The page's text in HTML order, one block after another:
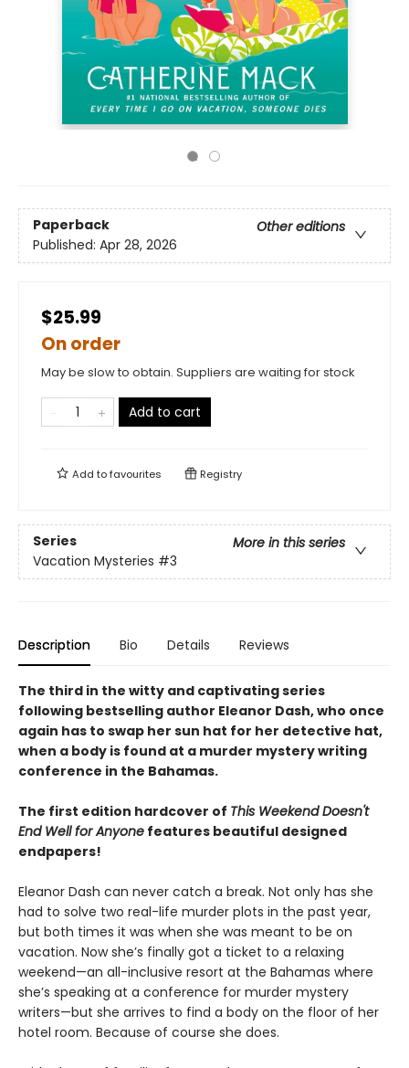
Paperback
Other editions
Published: Apr 28, 2026
$25.99
On order
May be slow to obtain. Suppliers are waiting for stock
Add to cart
Add tofavourites Registry
Series
More in this series
Vacation Mysteries #3
Description Bio Details Reviews
The third in the witty and captivating series
following bestselling author Eleanor Dash, who once
again has to swap her sun hat for her detective hat,
when a body is found at a murder mystery writing
conference in the Bahamas.
The first edition hardcover of This Weekend Doesn't
End Well for Anyone features beautiful designed
endpapers!
Eleanor Dash can never catch a break. Not only has she
had to solve two real-life murder plots in the past year,
but both times it was when she was meant to be on
vacation. Now she’s finally got a ticket to a relaxing
weekend—an all-inclusive resort at the Bahamas where
she’s speaking at a conference for murder mystery
writers—but she arrives to find a body on the floor of her
hotel room. Because of course she does.